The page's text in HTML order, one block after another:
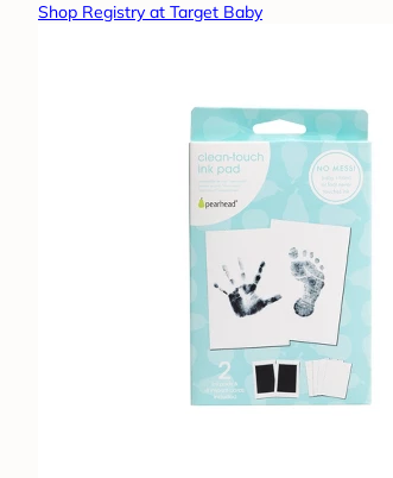
Shop Registry at Target Baby